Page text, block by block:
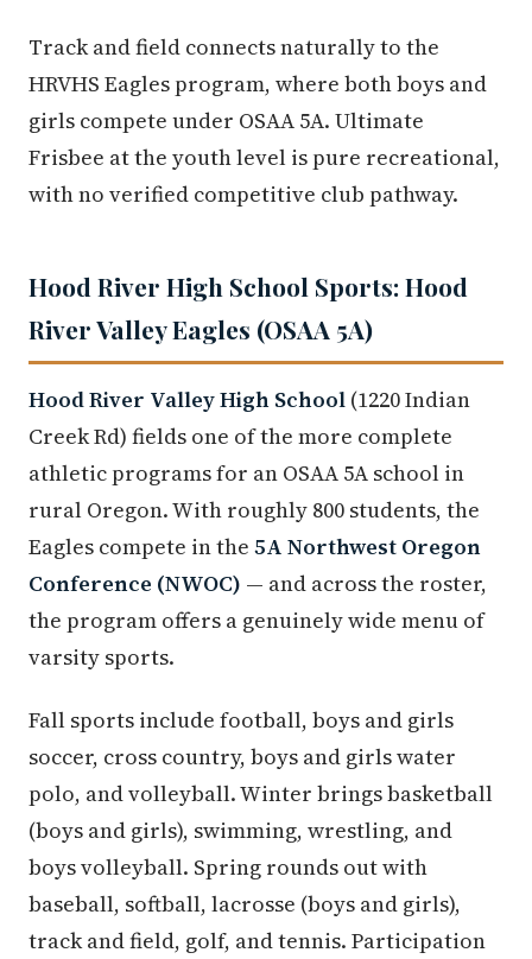
Track and field connects naturally to the
HRVHS Eagles program, where both boys and
girls compete under OSAA 5A. Ultimate
Frisbee at the youth level is pure recreational,
with no verified competitive club pathway.
Hood River High School Sports: Hood
River Valley Eagles (OSAA 5A)
Hood River Valley High School (1220 Indian
Creek Rd) fields one of the more complete
athletic programs for an OSAA 5A school in
rural Oregon. With roughly 800 students, the
Eagles compete in the 5A Northwest Oregon
Conference (NWOC) — and across the roster,
the program offers a genuinely wide menu of
varsity sports.
Fall sports include football, boys and girls
soccer, cross country, boys and girls water
polo, and volleyball. Winter brings basketball
(boys and girls), swimming, wrestling, and
boys volleyball. Spring rounds out with
baseball, softball, lacrosse (boys and girls),
track and field, golf, and tennis. Participation